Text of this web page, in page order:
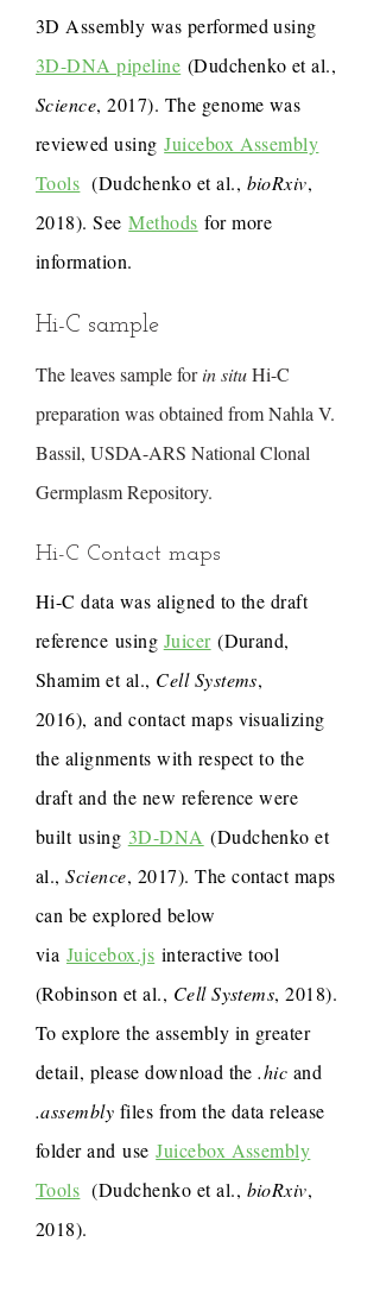
3D Assembly was performed using
3D-DNA pipeline (Dudchenko et al.,
Science, 2017). The genome was
reviewed usingJuicebox Assembly
Tools (Dudchenko et al., bioRxiv,
2018). SeeMethods for more
information.
Hi-C sample
The leaves sample forin situHi-C
preparation was obtained from Nahla V.
Bassil, USDA-ARS National Clonal
Germplasm Repository.
Hi-C Contact maps
Hi-C data was aligned to the draft
reference using Juicer(Durand,
Shamim et al., Cell Systems,
2016), and contact maps visualizing
the alignments with respect to the
draft and the new reference were
built using 3D-DNA (Dudchenko et
al.,Science, 2017). The contact maps
can be explored below
via Juicebox.js interactive tool
(Robinson et al., Cell Systems, 2018).
To explore the assembly in greater
detail, please download the.hic and
.assembly files from the data release
folder and useJuicebox Assembly
Tools (Dudchenko et al., bioRxiv,
2018).